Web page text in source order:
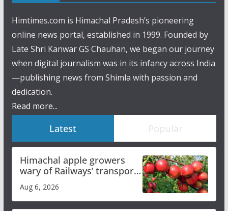
Himtimes.com is Himachal Pradesh’s pioneering
online news portal, established in 1999. Founded by
Late Shri Kanwar GS Chauhan, we began our journey
when digital journalism was in its infancy across India
—publishing news from Shimla with passion and
dedication.
Read more...
Latest Popular
Himachal apple growers
wary of Railways’ transport
plan
Aug 6, 2026